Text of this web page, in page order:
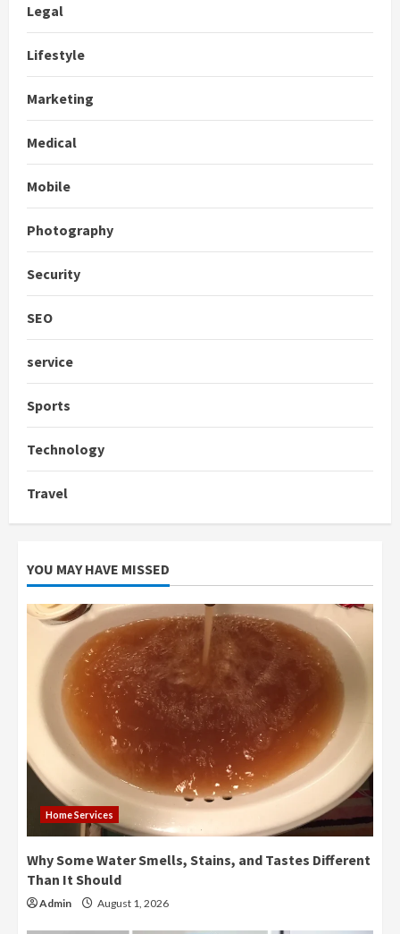
Legal
Lifestyle
Marketing
Medical
Mobile
Photography
Security
SEO
service
Sports
Technology
Travel
YOU MAY HAVE MISSED
Home Services
Why Some Water Smells, Stains, and Tastes Different
Than It Should
Admin August 1, 2026